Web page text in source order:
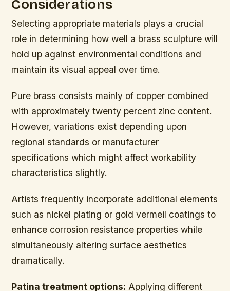
Considerations
Selecting appropriate materials plays a crucial
role in determining how well a brass sculpture will
hold up against environmental conditions and
maintain its visual appeal over time.
Pure brass consists mainly of copper combined
with approximately twenty percent zinc content.
However, variations exist depending upon
regional standards or manufacturer
specifications which might affect workability
characteristics slightly.
Artists frequently incorporate additional elements
such as nickel plating or gold vermeil coatings to
enhance corrosion resistance properties while
simultaneously altering surface aesthetics
dramatically.
Patina treatment options: Applying different